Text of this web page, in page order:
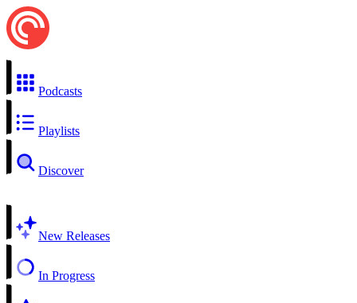
Podcasts
Playlists
Discover
New Releases
In Progress